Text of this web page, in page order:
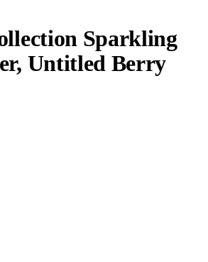
Sparkling
Untitled Berry